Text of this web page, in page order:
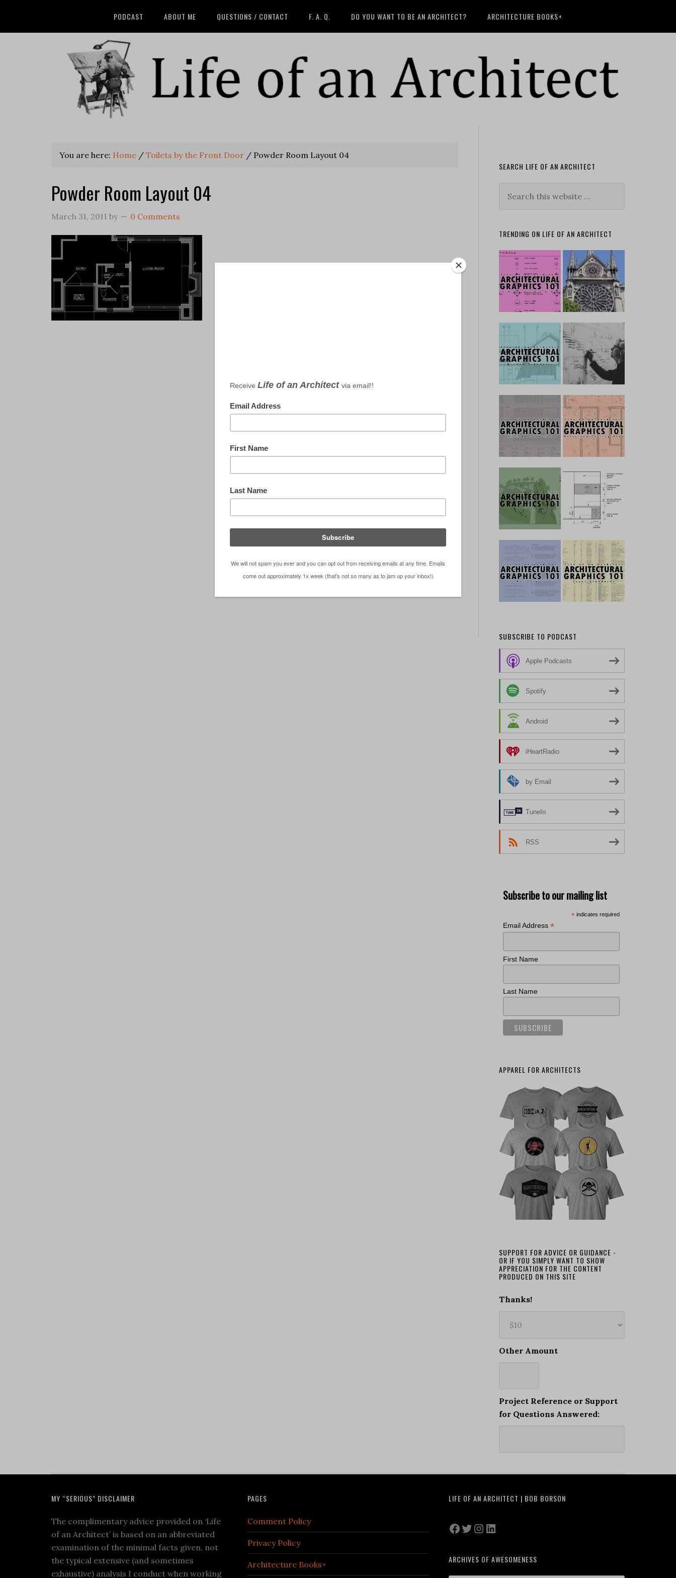
PODCAST ABOUT ME QUESTIONS / CONTACT F. A. Q. DO YOU WANT TO BE AN ARCHITECT? ARCHITECTURE BOOKS+
You are here: Home / Toilets by the Front Door / Powder Room Layout 04
Powder Room Layout 04
March 31, 2011 by 0 Comments
SEARCH LIFE OF AN ARCHITECT
TRENDING ON LIFE OF AN ARCHITECT
SUBSCRIBE TO PODCAST
Apple Podcasts
Spotify
Android
iHeartRadio
by Email
TuneIn
RSS
Subscribe to our mailing list
* indicates required
Email Address *
First Name
Last Name
APPAREL FOR ARCHITECTS
SUPPORT FOR ADVICE OR GUIDANCE -
OR IF YOU SIMPLY WANT TO SHOW
APPRECIATION FOR THE CONTENT
PRODUCED ON THIS SITE
Thanks!
Other Amount
Project Reference or Support
for Questions Answered:
MY “SERIOUS” DISCLAIMER
The complimentary advice provided on ‘Life
of an Architect’ is based on an abbreviated
examination of the minimal facts given, not
the typical extensive (and sometimes
exhaustive) analysis I conduct when working
PAGES
Comment Policy
Privacy Policy
Architecture Books+
LIFE OF AN ARCHITECT | BOB BORSON
Facebook
Twitter
Instagram
LinkedIn
ARCHIVES OF AWESOMENESS